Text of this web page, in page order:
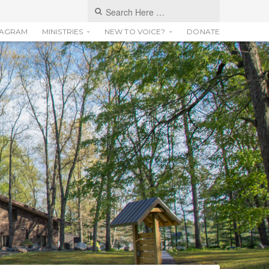
MINISTRIES NEW TO VOICE? DONATE